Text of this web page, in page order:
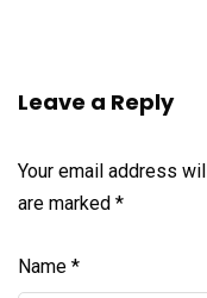
Leave a Reply
Your email address
are marked *
Name *